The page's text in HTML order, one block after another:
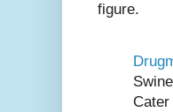
figure.
Cater